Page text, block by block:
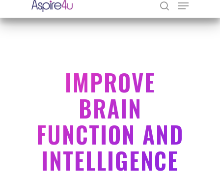
IMPROVE
BRAIN
FUNCTION AND
INTELLIGENCE